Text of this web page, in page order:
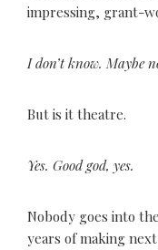
impressing, grant-
I don’t know. Maybe
But is it theatre.
Yes. Good god, yes.
Nobody goes into
years of making next